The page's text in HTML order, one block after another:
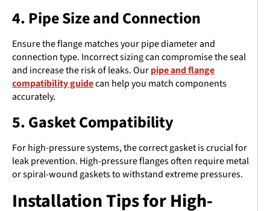
4. Pipe Size and Connection
Ensure the flange matches your pipe diameter and
connection type. Incorrect sizing can compromise the seal
and increase the risk of leaks. Ourpipe and flange
compatibility guidecan help you match components
accurately.
5. Gasket Compatibility
For high-pressure systems, the correct gasket is crucial for
leak prevention. High-pressure flanges often require metal
or spiral-wound gaskets to withstand extreme pressures.
Installation Tips for High-